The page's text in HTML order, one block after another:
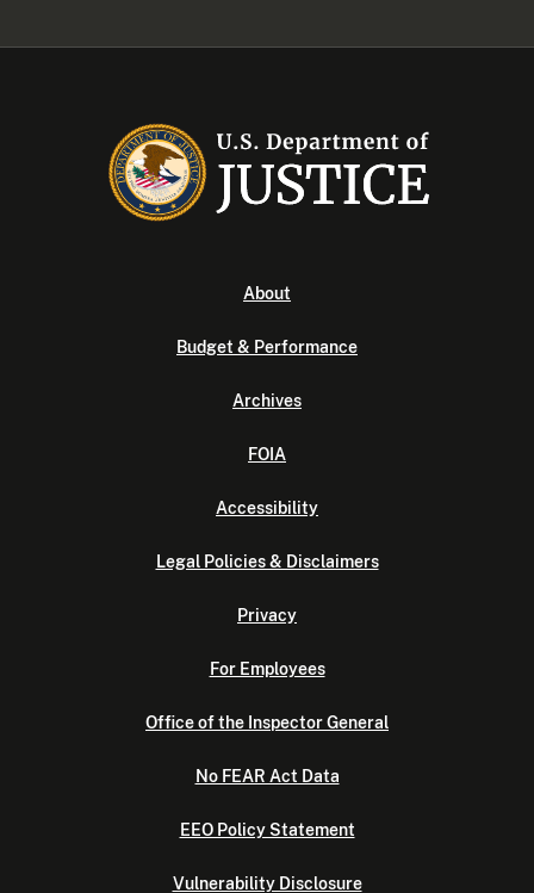
About
Budget & Performance
Archives
FOIA
Accessibility
Legal Policies & Disclaimers
Privacy
For Employees
Office of the Inspector General
No FEAR Act Data
EEO Policy Statement
Vulnerability Disclosure